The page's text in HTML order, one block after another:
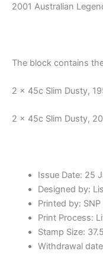
2001 Australian
The block contains
2 x 45c Slim Dusty,
2 x 45c Slim Dusty,
Issue Date: 25
Designed by:
Printed by:
Print Process:
Stamp Size:
Withdrawal